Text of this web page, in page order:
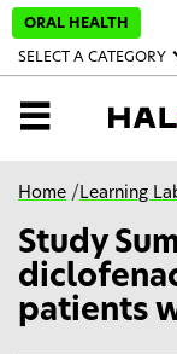
i
ORAL HEALTH
SELECT A CATEGORY
MENU
Home / Learning
Study
patients